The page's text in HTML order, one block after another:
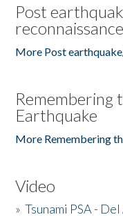
Post
More Post
Remembering
Earthquake
More Remembering
Video
»Tsunami PSA -